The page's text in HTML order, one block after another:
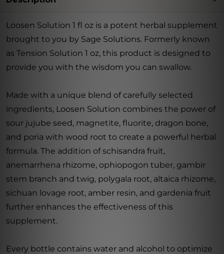
Loosen Solution 1 fl oz is a potent herbal supplement
brought to you by Sage Solutions. Formerly known
as Tension Solution 1 oz, this product is designed to
provide you with the wisdom you can swallow.
Made with a unique blend of carefully selected
ingredients, Loosen Solution combines the power of
sour jujube seed, magnetite, fluorite, dragon bone,
and poria with wood root to create a powerful herbal
formula. The addition of schisandra fruit,
anemarrhena rhizome, ophiopogon tuber, gambir
stem branch and twig, polygala root, altaica rhizome,
sichuan lovage root, amber resin, and gardenia fruit
further enhances the effectiveness of this
supplement.
Every bottle contains water and alcohol to optimize